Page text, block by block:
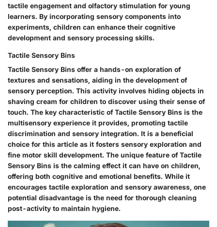
tactile engagement and olfactory stimulation for young
learners. By incorporating sensory components into
experiments, children can enhance their cognitive
development and sensory processing skills.
Tactile Sensory Bins
Tactile Sensory Bins offer a hands-on exploration of
textures and sensations, aiding in the development of
sensory perception. This activity involves hiding objects in
shaving cream for children to discover using their sense of
touch. The key characteristic of Tactile Sensory Bins is the
multisensory experience it provides, promoting tactile
discrimination and sensory integration. It is a beneficial
choice for this article as it fosters sensory exploration and
fine motor skill development. The unique feature of Tactile
Sensory Bins is the calming effect it can have on children,
offering both cognitive and emotional benefits. While it
encourages tactile exploration and sensory awareness, one
potential disadvantage is the need for thorough cleaning
post-activity to maintain hygiene.